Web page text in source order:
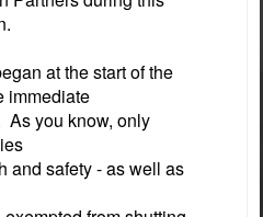
at the start of the
immediate
As you know, only
and safety - as well as